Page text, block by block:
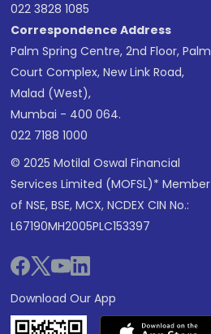
022 3828 1085
Correspondence Address
Palm Spring Centre, 2nd Floor, Palm
Court Complex, New Link Road,
Malad (West),
Mumbai - 400 064.
022 7188 1000
© 2025 Motilal Oswal Financial
Services Limited (MOFSL)* Member
of NSE, BSE, MCX, NCDEX CIN No.:
L67190MH2005PLC153397
Download Our App